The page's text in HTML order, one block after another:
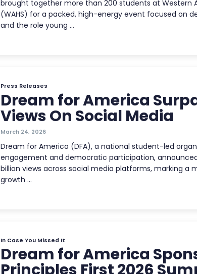
brought together more than 200 students at Western
(WAHS) for a packed, high-energy event focused on
and the role young …
Press Releases
Dream for America
Views On Social Media
March 24, 2026
Dream for America (DFA), a national student-led
engagement and democratic participation,
billion views across social media platforms, marking a
growth …
In Case You Missed It
Dream for America